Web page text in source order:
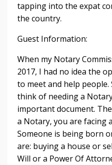
tapping into the expat
the country.
Guest Information:
When my Notary
2017, I had no idea the
to meet and help
think of needing a
important document.
a Notary, you are facing
Someone is being born
are: buying a house or
Will or a Power Of